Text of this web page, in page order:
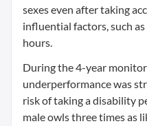
sexes even after taking
influential factors, such
hours.
During the 4-year
underperformance was
risk of taking a disability
male owls three times as